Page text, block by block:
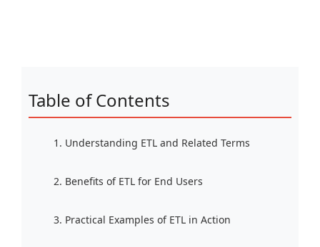
Table of Contents
1. Understanding ETL and Related Terms
2. Benefits of ETL for End Users
3. Practical Examples of ETL in Action